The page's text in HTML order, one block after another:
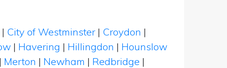
| City of Westminster | Croydon |
| Havering | Hillingdon | Hounslow
| Merton | Newham | Redbridge |